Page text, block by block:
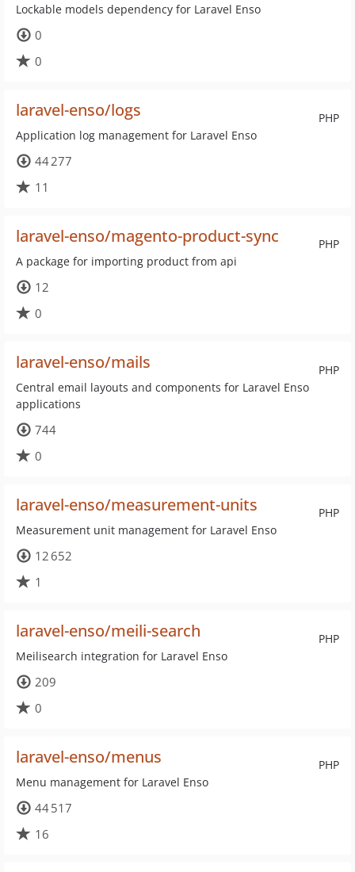
Lockable models dependency for Laravel Enso
0
0
PHP
laravel-enso/logs
Application log management for Laravel Enso
44 277
11
PHP
laravel-enso/magento-product-sync
A package for importing product from api
12
0
PHP
laravel-enso/mails
Central email layouts and components for Laravel Enso
applications
744
0
PHP
laravel-enso/measurement-units
Measurement unit management for Laravel Enso
12 652
1
PHP
laravel-enso/meili-search
Meilisearch integration for Laravel Enso
209
0
PHP
laravel-enso/menus
Menu management for Laravel Enso
44 517
16